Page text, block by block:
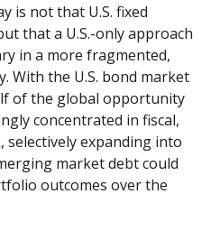
is not that U.S. fixed
that a U.S.-only approach
in a more fragmented,
With the U.S. bond market
of the global opportunity
concentrated in fiscal,
expanding into
market debt could
outcomes over the